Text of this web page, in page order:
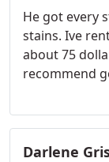
He got every
stains. Ive
about 75
recommend
impressed.
Darlene